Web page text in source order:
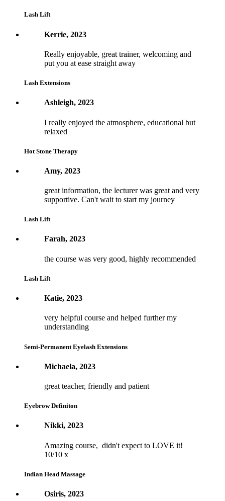
Lash Lift
Kerrie, 2023
Really enjoyable, great trainer, welcoming and
put you at ease straight away
Lash Extensions
Ashleigh, 2023
I really enjoyed the atmosphere, educational but
relaxed
Hot Stone Therapy
Amy, 2023
great information, the lecturer was great and very
supportive. Can't wait to start my journey
Lash Lift
Farah, 2023
the course was very good, highly recommended
Lash Lift
Katie, 2023
very helpful course and helped further my
understanding
Semi-Permanent Eyelash Extensions
Michaela, 2023
great teacher, friendly and patient
Eyebrow Definiton
Nikki, 2023
Amazing course, didn't expect to LOVE it!
10/10 x
Indian Head Massage
Osiris, 2023